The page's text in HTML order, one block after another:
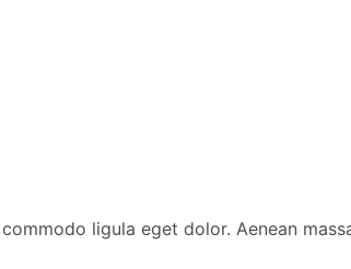
ligula eget dolor. Aenean